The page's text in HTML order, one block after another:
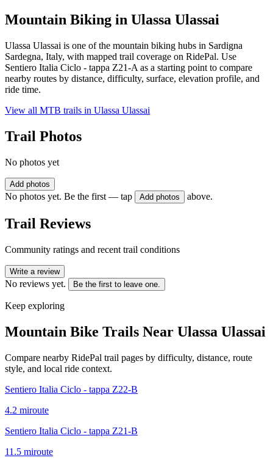
Mountain Biking in Ulassa Ulassai
Ulassa Ulassai is one of the mountain biking hubs in Sardigna
Sardegna, Italy, with mapped trail coverage on RidePal. Use
Sentiero Italia Ciclo - tappa Z21-A as a starting point to compare
nearby routes by distance, difficulty, surface, elevation profile, and
ride time.
View all MTB trails in Ulassa Ulassai
Trail Photos
No photos yet
Add photos
No photos yet. Be the first — tap Add photos above.
Trail Reviews
Community ratings and recent trail conditions
Write a review
No reviews yet. Be the first to leave one.
Keep exploring
Mountain Bike Trails Near Ulassa Ulassai
Compare nearby RidePal trail pages by difficulty, distance, route
style, and local ride context.
Sentiero Italia Ciclo - tappa Z22-B
4.2 miroute
Sentiero Italia Ciclo - tappa Z21-B
11.5 miroute